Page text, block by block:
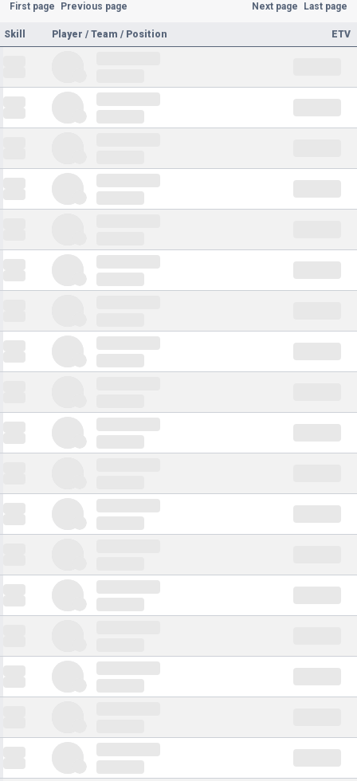
First page Previous page Next page Last page
Skill Player / Team / Position ETV